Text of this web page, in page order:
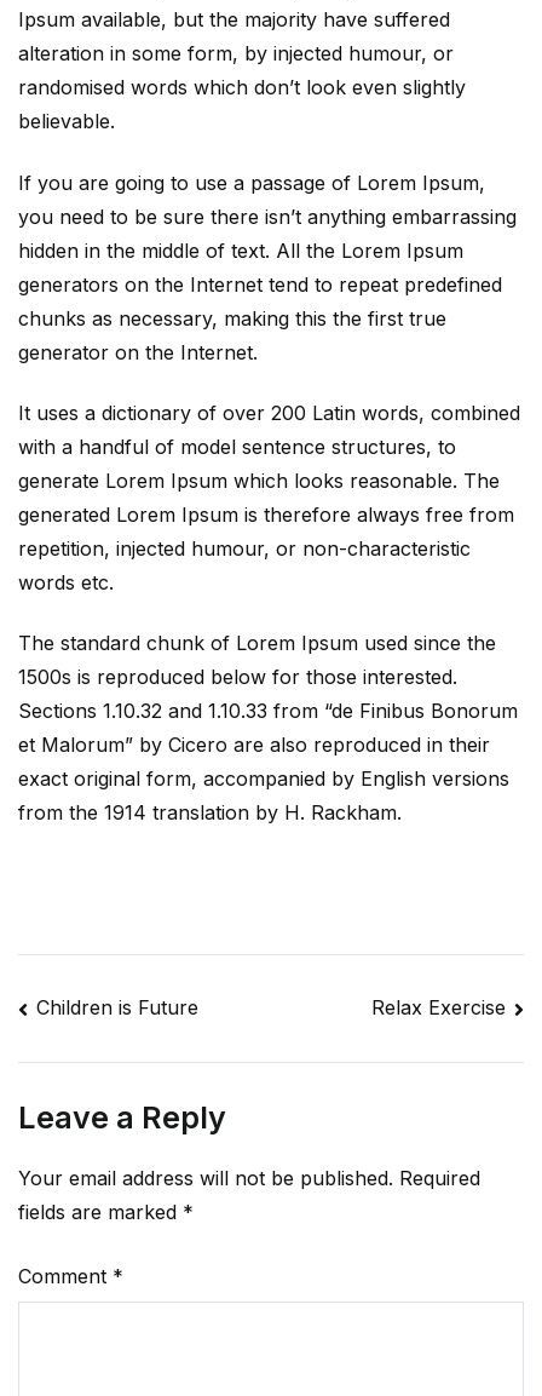
Ipsum available, but the majority have suffered
alteration in some form, by injected humour, or
randomised words which don’t look even slightly
believable.
If you are going to use a passage of Lorem Ipsum,
you need to be sure there isn’t anything embarrassing
hidden in the middle of text. All the Lorem Ipsum
generators on the Internet tend to repeat predefined
chunks as necessary, making this the first true
generator on the Internet.
It uses a dictionary of over 200 Latin words, combined
with a handful of model sentence structures, to
generate Lorem Ipsum which looks reasonable. The
generated Lorem Ipsum is therefore always free from
repetition, injected humour, or non-characteristic
words etc.
The standard chunk of Lorem Ipsum used since the
1500s is reproduced below for those interested.
Sections 1.10.32 and 1.10.33 from “de Finibus Bonorum
et Malorum” by Cicero are also reproduced in their
exact original form, accompanied by English versions
from the 1914 translation by H. Rackham.
Post
navigation
Children is Future Relax Exercise
Leave a Reply
Your email address will not be published. Required
fields are marked *
Comment *